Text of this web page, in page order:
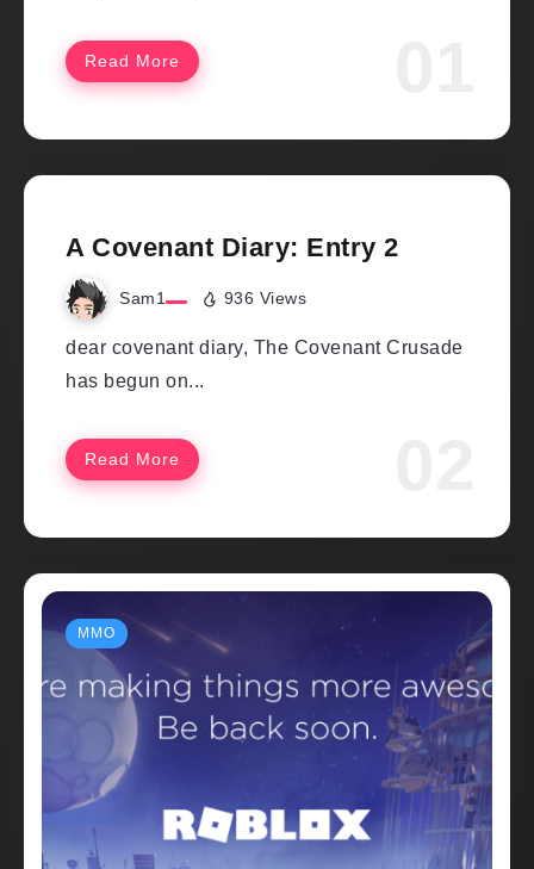
Read More
A Covenant Diary: Entry 2
Sam1 936 Views
dear covenant diary, The Covenant Crusade
has begun on...
Read More
MMO